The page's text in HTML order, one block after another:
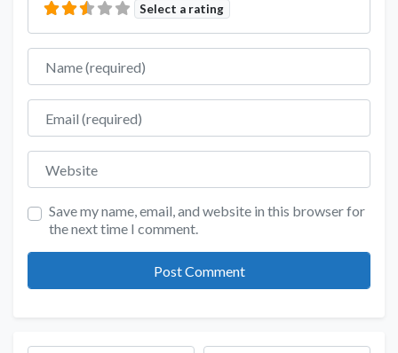
Select a rating
Name
Email
Website
Save my name, email, and website in this browser for
the next time I comment.